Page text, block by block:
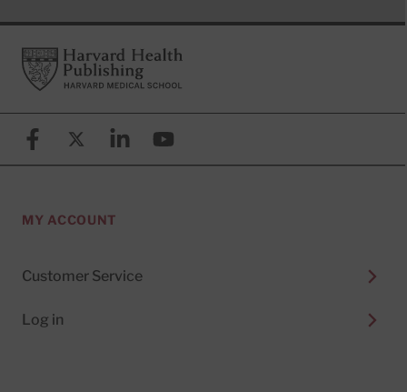
FooterHarvard Health Publishing
FacebookX (formerly known as Twitter)
LinkedinYouTube
MY ACCOUNT
Customer Service
Log in